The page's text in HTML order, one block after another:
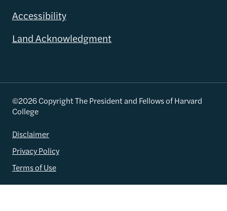
Accessibility
Land Acknowledgment
©2026 Copyright The President and Fellows of Harvard
College
Disclaimer
Privacy Policy
Terms of Use